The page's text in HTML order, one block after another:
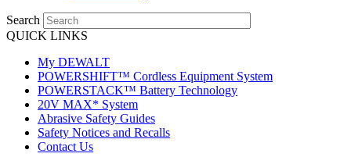
Search
QUICK LINKS
My DEWALT
POWERSHIFT™ Cordless Equipment System
POWERSTACK™ Battery Technology
20V MAX* System
Abrasive Safety Guides
Safety Notices and Recalls
Contact Us